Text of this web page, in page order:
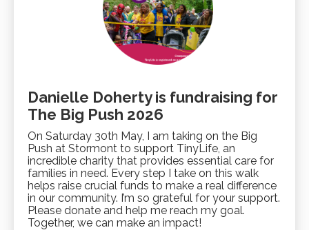
Danielle Doherty is fundraising for
The Big Push 2026
On Saturday 30th May, I am taking on the Big
Push at Stormont to support TinyLife, an
incredible charity that provides essential care for
families in need. Every step I take on this walk
helps raise crucial funds to make a real difference
in our community. I’m so grateful for your support.
Please donate and help me reach my goal.
Together, we can make an impact!